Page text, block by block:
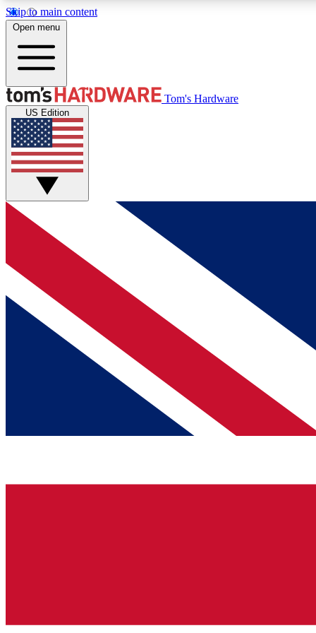
Skip to main content
MEMBER
Get started with free access to reviews, badges and
discussions.
BECOME A MEMBER
Open menu
Tom's Hardware
US Edition